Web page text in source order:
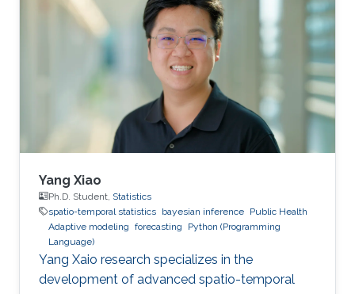
Yang Xiao
Ph.D. Student, Statistics
spatio-temporal statistics bayesian inference Public Health
Adaptive modeling forecasting
Python (Programming
Language)
Yang Xaio research specializes in the
development of advanced spatio-temporal